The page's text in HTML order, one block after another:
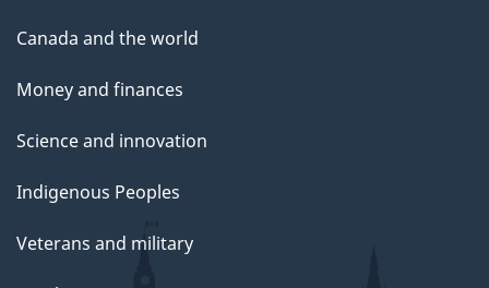
Canada and the world
Money and finances
Science and innovation
Indigenous Peoples
Veterans and military